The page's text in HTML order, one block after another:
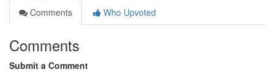
Comments
Who Upvoted
Comments
Submit a Comment